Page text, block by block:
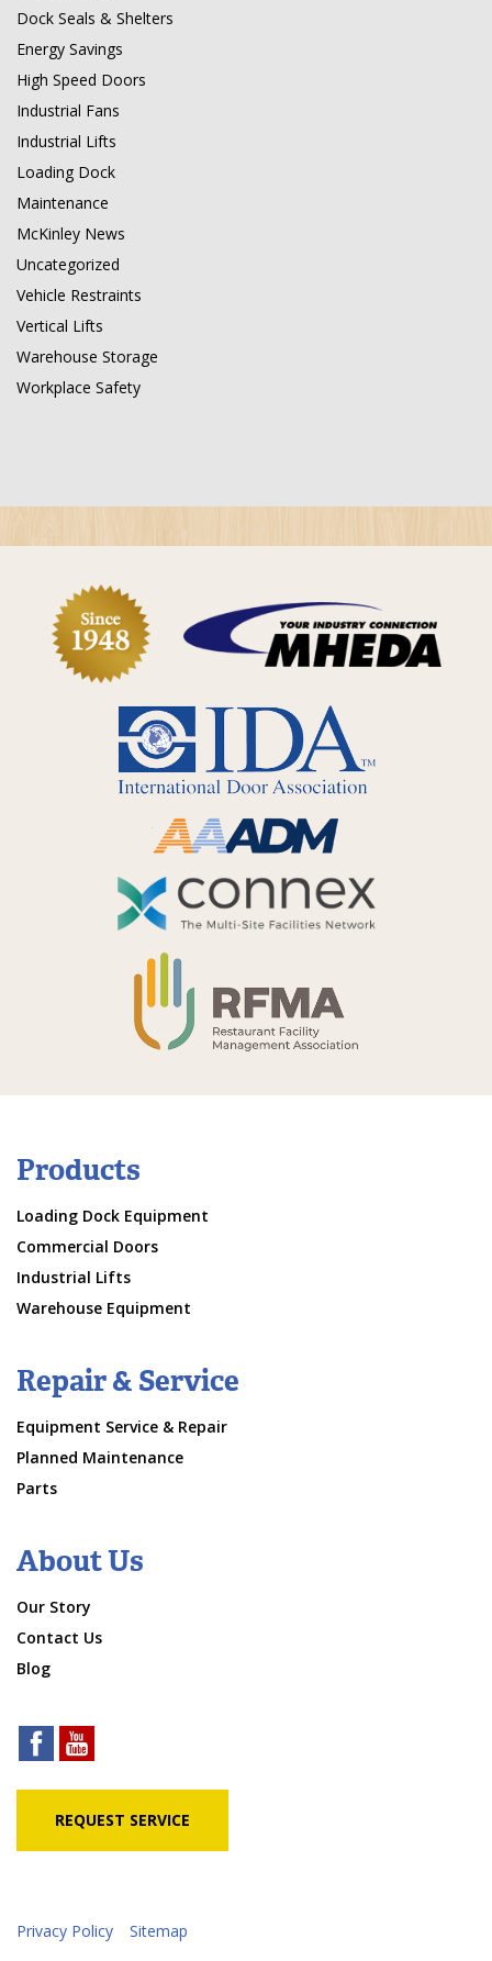
Dock Seals & Shelters
Energy Savings
High Speed Doors
Industrial Fans
Industrial Lifts
Loading Dock
Maintenance
McKinley News
Uncategorized
Vehicle Restraints
Vertical Lifts
Warehouse Storage
Workplace Safety
Products
Loading Dock Equipment
Commercial Doors
Industrial Lifts
Warehouse Equipment
Repair & Service
Equipment Service & Repair
Planned Maintenance
Parts
About Us
Our Story
Contact Us
Blog
REQUEST SERVICE
Privacy Policy Sitemap